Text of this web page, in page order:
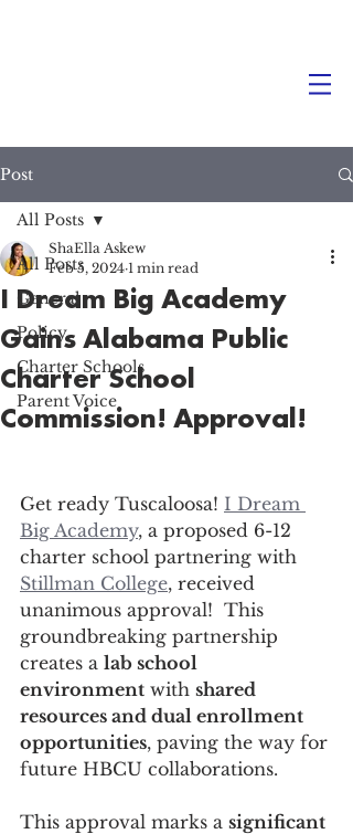
Post
All Posts
General
Policy
Charter Schools
Parent Voice
All Posts
I Dream Big Academy
Gains Alabama Public
Charter School
Commission! Approval! ‍
ShaElla Askew
Feb 5, 2024 1 min read
Get ready Tuscaloosa! I Dream
Big Academy, a proposed 6-12
charter school partnering with
Stillman College, received
unanimous approval!  This
groundbreaking partnership
creates a lab school
environment with shared
resources and dual enrollment
opportunities, paving the way for
future HBCU collaborations.
This approval marks a significant